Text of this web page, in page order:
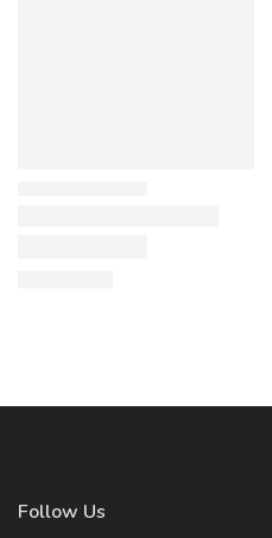
Follow Us